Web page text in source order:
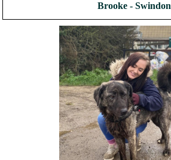
ABOUT US
HELP SUPPORT US
Brooke - Swindon